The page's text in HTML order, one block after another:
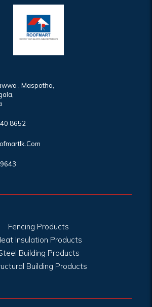
, Maspotha,
8652
Fencing Products
Insulation Products
Building Products
Building Products